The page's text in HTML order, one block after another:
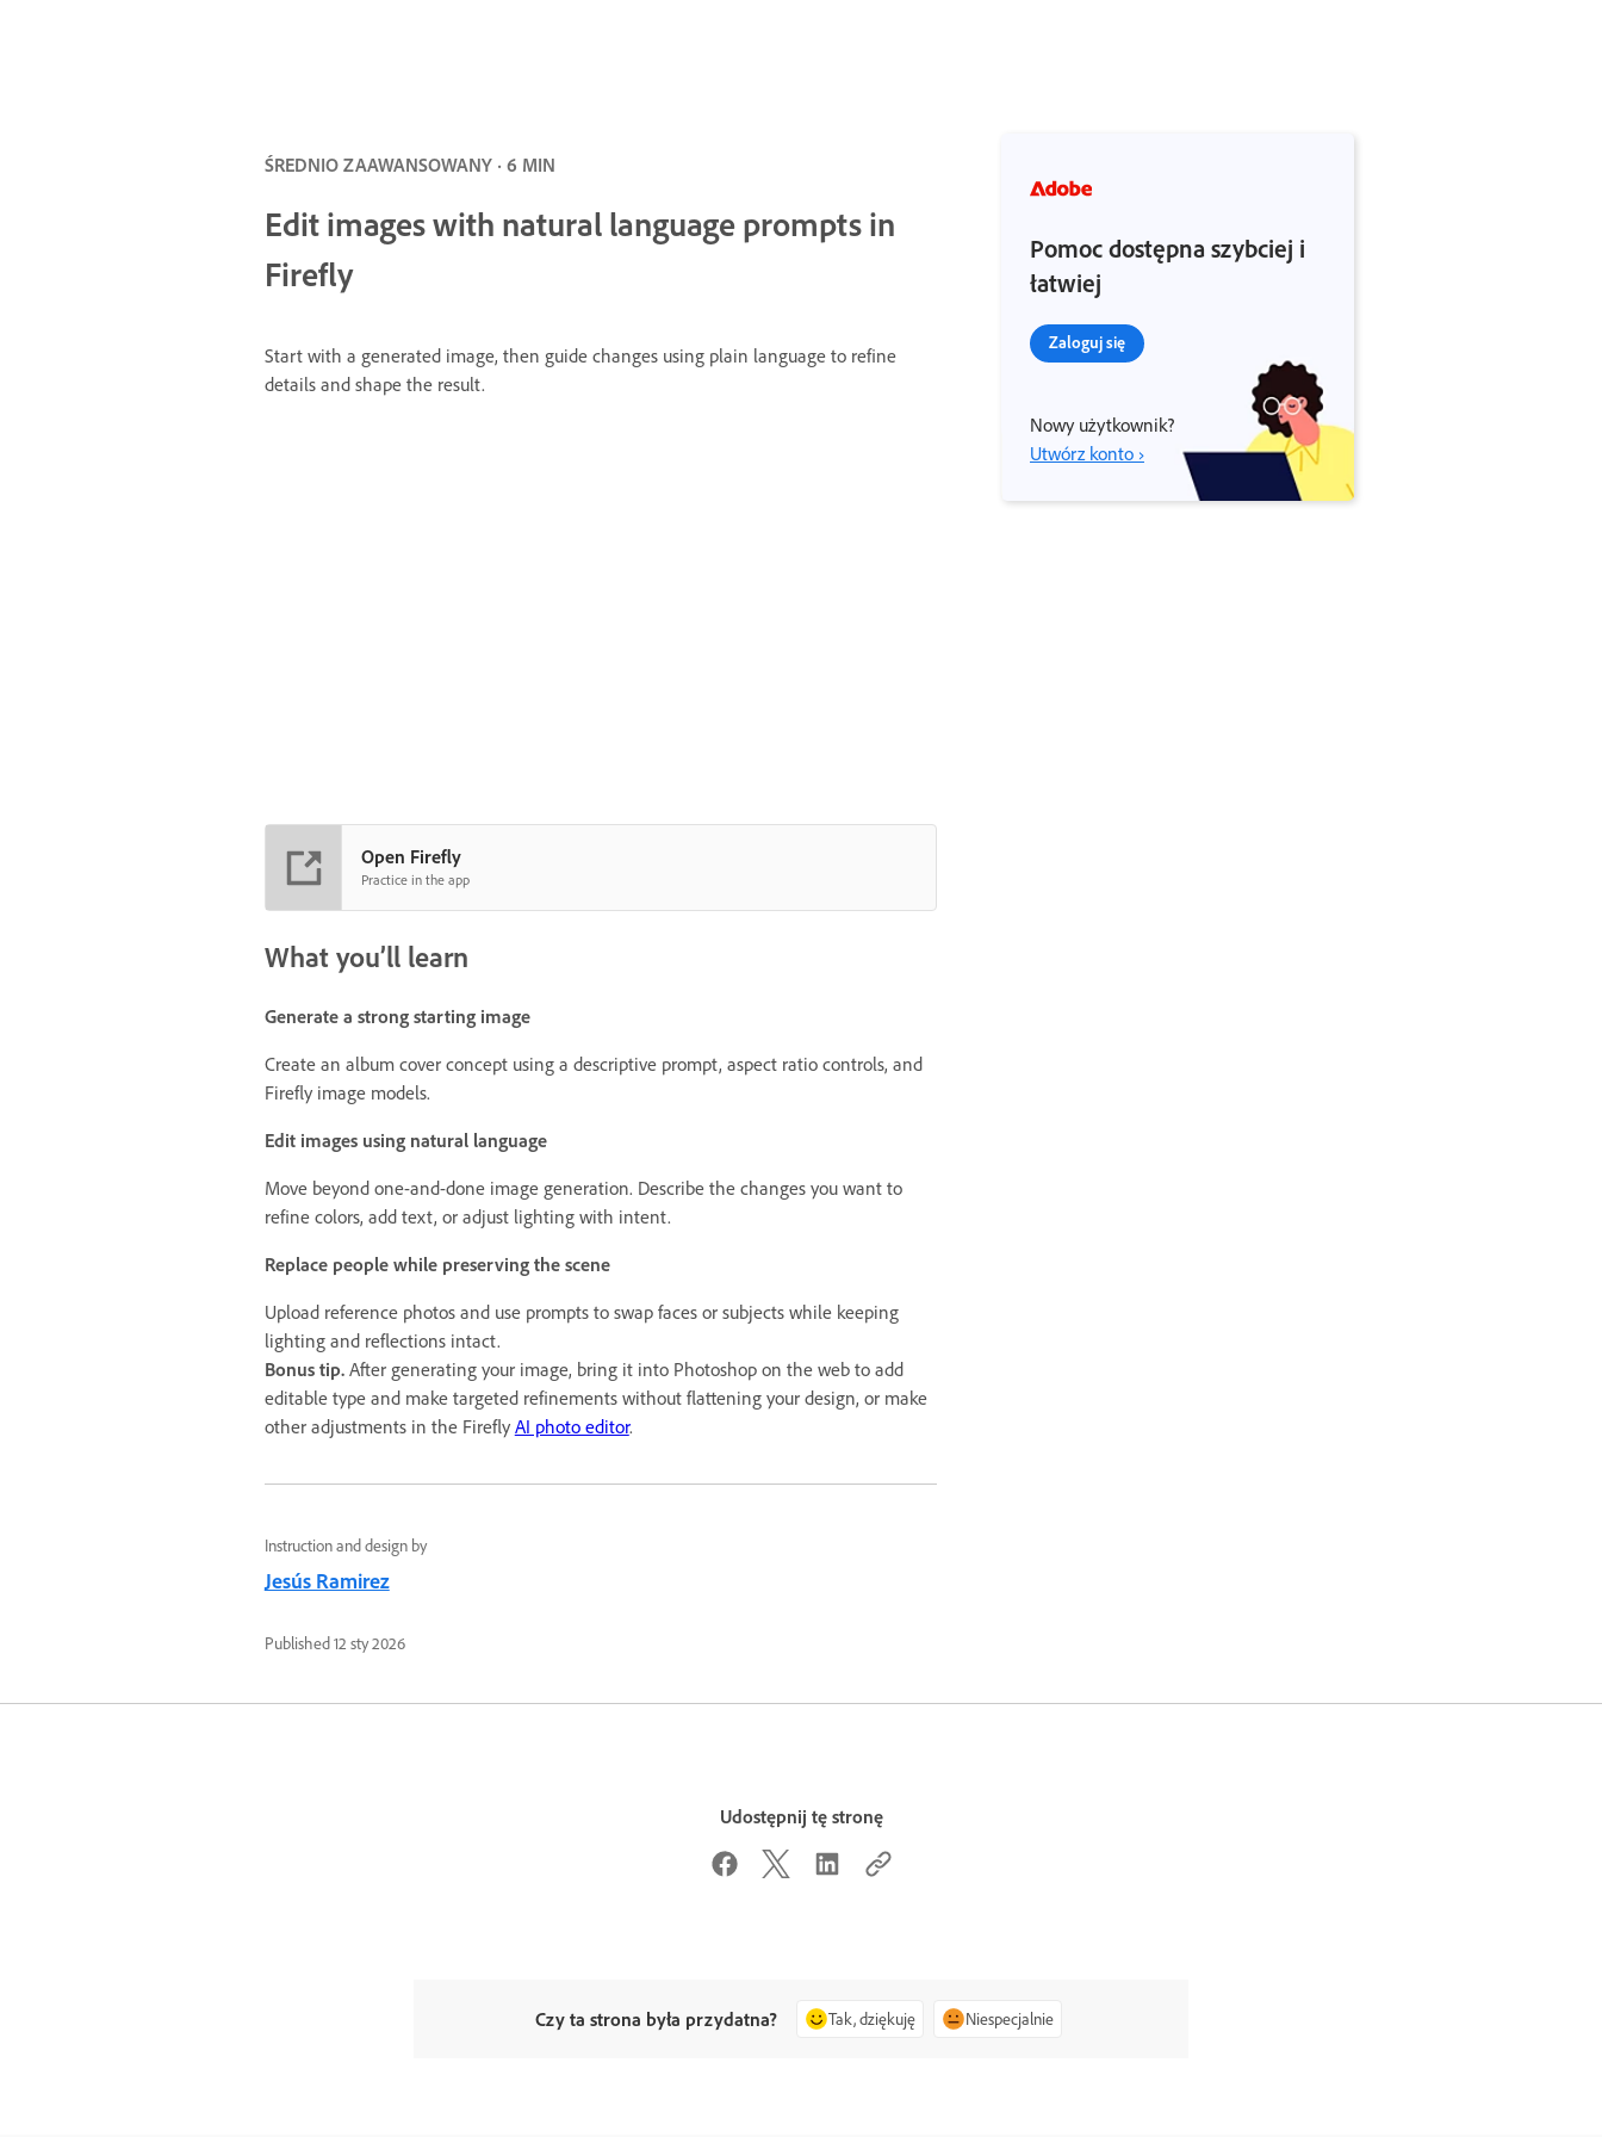
ŚREDNIO ZAAWANSOWANY · 6 MIN
Edit images with natural language prompts in
Firefly
Start with a generated image, then guide changes using plain language to refine
details and shape the result.
Open Firefly
Practice in the app
What you’ll learn
Generate a strong starting image
Create an album cover concept using a descriptive prompt, aspect ratio controls, and
Firefly image models.
Edit images using natural language
Move beyond one-and-done image generation. Describe the changes you want to
refine colors, add text, or adjust lighting with intent.
Replace people while preserving the scene
Upload reference photos and use prompts to swap faces or subjects while keeping
lighting and reflections intact.
Bonus tip.After generating your image, bring it into Photoshop on the web to add
editable type and make targeted refinements without flattening your design, or make
other adjustments in the Firefly AI photo editor.
Instruction and design by
Jesús Ramirez
Published12 sty 2026
Pomoc dostępna szybciej i
łatwiej
Zaloguj się
Nowy użytkownik?
Utwórz konto ›
Udostępnij tę stronę
Czy ta strona była przydatna? Tak, dziękuję Niespecjalnie